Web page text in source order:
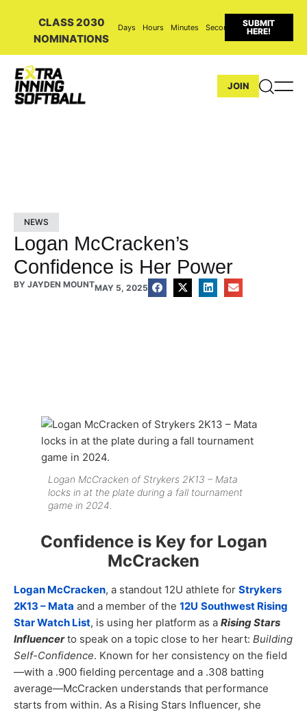
CLASS 2030
NOMINATIONS
Days Hours Minutes Seconds
SUBMIT
HERE!
JOIN
NEWS
Logan McCracken’s
Confidence is Her Power
BY JAYDEN MOUNTMAY 5, 2025
Logan McCracken of Strykers 2K13 – Mata
locks in at the plate during a fall tournament
game in 2024.
Confidence is Key for Logan
McCracken
Logan McCracken, a standout 12U athlete for Strykers
2K13 – Mata and a member of the 12U Southwest Rising
Star Watch List, is using her platform as a Rising Stars
Influencerto speak on a topic close to her heart: Building
Self-Confidence. Known for her consistency on the field
—with a .900 fielding percentage and a .308 batting
average—McCracken understands that performance
starts from within. As a Rising Stars Influencer, she